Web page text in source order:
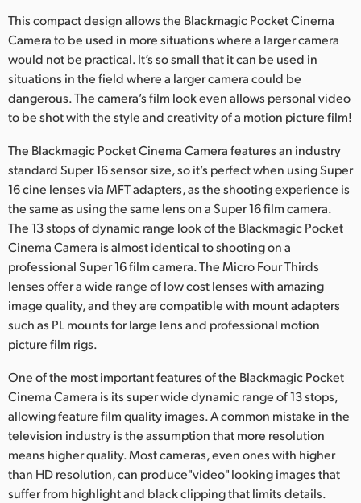
Korea
Mexico
Malaysia
New Zealand
Poland
Portugal
Singapore
South Africa
Spain
Sweden
Chinese Taipei
Turkey
This compact design allows the Blackmagic Pocket Cinema
Camera to be used in more situations where a larger camera
would not be practical. It’s so small that it can be used in
situations in the field where a larger camera could be
dangerous. The camera’s film look even allows personal video
to be shot with the style and creativity of a motion picture film!
The Blackmagic Pocket Cinema Camera features an industry
standard Super 16 sensor size, so it’s perfect when using Super
16 cine lenses via MFT adapters, as the shooting experience is
the same as using the same lens on a Super 16 film camera.
The 13 stops of dynamic range look of the Blackmagic Pocket
Cinema Camera is almost identical to shooting on a
professional Super 16 film camera. The Micro Four Thirds
lenses offer a wide range of low cost lenses with amazing
image quality, and they are compatible with mount adapters
such as PL mounts for large lens and professional motion
picture film rigs.
One of the most important features of the Blackmagic Pocket
Cinema Camera is its super wide dynamic range of 13 stops,
allowing feature film quality images. A common mistake in the
television industry is the assumption that more resolution
means higher quality. Most cameras, even ones with higher
than HD resolution, can produce"video" looking images that
suffer from highlight and black clipping that limits details.